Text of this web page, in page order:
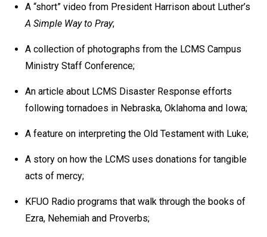
A “short” video from President Harrison about Luther’s
A Simple Way to Pray;
A collection of photographs from the LCMS Campus
Ministry Staff Conference;
An article about LCMS Disaster Response efforts
following tornadoes in Nebraska, Oklahoma and Iowa;
A feature on interpreting the Old Testament with Luke;
A story on how the LCMS uses donations for tangible
acts of mercy;
KFUO Radio programs that walk through the books of
Ezra, Nehemiah and Proverbs;